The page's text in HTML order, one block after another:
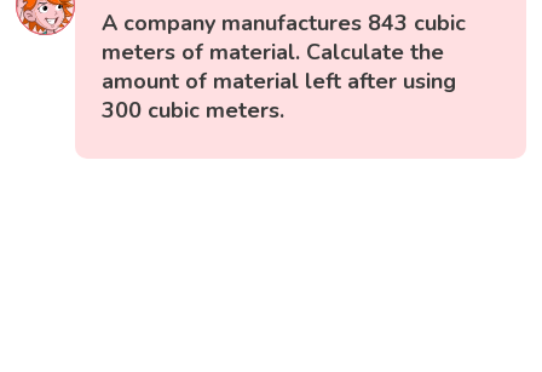
A company manufactures 843 cubic
meters of material. Calculate the
amount of material left after using
300 cubic meters.